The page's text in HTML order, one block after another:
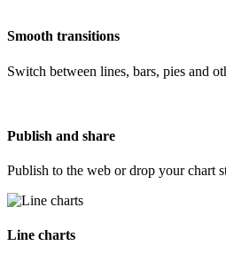
Smooth transitions
Switch between lines, bars, pies and
Publish and share
Publish to the web or drop your chart
Line charts